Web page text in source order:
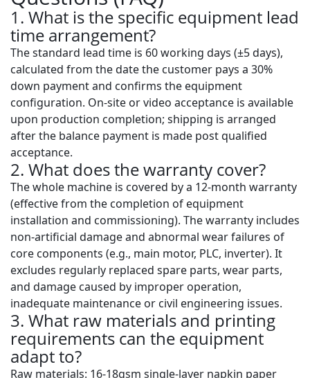
1. What is the specific equipment lead
time arrangement?
The standard lead time is 60 working days (±5 days),
calculated from the date the customer pays a 30%
down payment and confirms the equipment
configuration. On-site or video acceptance is available
upon production completion; shipping is arranged
after the balance payment is made post qualified
acceptance.
2. What does the warranty cover?
The whole machine is covered by a 12-month warranty
(effective from the completion of equipment
installation and commissioning). The warranty includes
non-artificial damage and abnormal wear failures of
core components (e.g., main motor, PLC, inverter). It
excludes regularly replaced spare parts, wear parts,
and damage caused by improper operation,
inadequate maintenance or civil engineering issues.
3. What raw materials and printing
requirements can the equipment
adapt to?
Raw materials: 16-18gsm single-layer napkin paper